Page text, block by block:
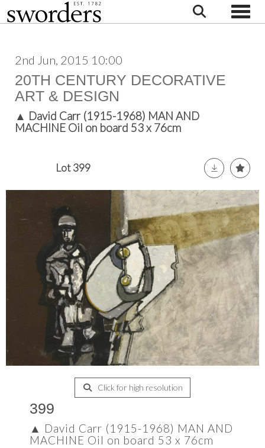
2nd Jun, 2015 10:00
20TH CENTURY DECORATIVE
ART & DESIGN
▲ David Carr (1915-1968) MAN AND
MACHINE Oil on board 53 x 76cm
Lot 399
Click for high resolution
399
▲ David Carr (1915-1968) MAN AND
MACHINE Oil on board 53 x 76cm